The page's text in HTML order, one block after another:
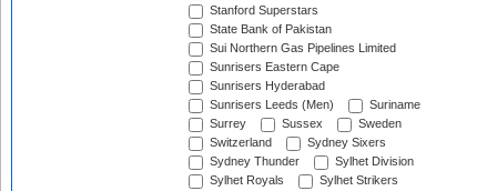
Stanford Superstars
State Bank of Pakistan
Sui Northern Gas Pipelines Limited
Sunrisers Eastern Cape
Sunrisers Hyderabad
Sunrisers Leeds (Men)
Suriname
Surrey
Sussex
Sweden
Switzerland
Sydney Sixers
Sydney Thunder
Sylhet Division
Sylhet Royals
Sylhet Strikers